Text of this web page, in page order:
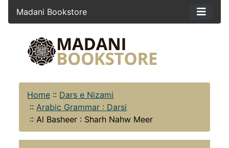
Madani Bookstore
Home :: Dars e Nizami
:: Arabic Grammar : Darsi
:: Al Basheer : Sharh Nahw Meer